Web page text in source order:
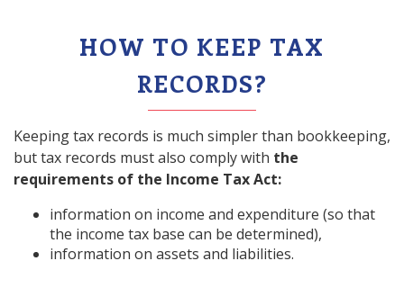
HOW TO KEEP TAX
RECORDS?
Keeping tax records is much simpler than bookkeeping,
but tax records must also comply with the
requirements of the Income Tax Act:
information on income and expenditure (so that
the income tax base can be determined),
information on assets and liabilities.